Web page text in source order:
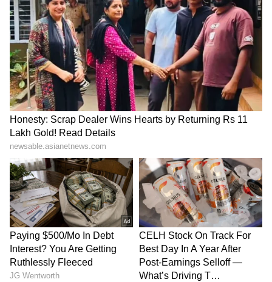
Bangladesh was eventually replaced by
Scotland in the tournament. They finished
third in the Group C, with a win and three
losses, failing to make it to the playoffs,
suffering shock defeats to Nepal and Italy.
(ANI)
(Except for the headline, this story has not
been edited by Asianet Newsable English
staff and is published from a syndicated feed.)